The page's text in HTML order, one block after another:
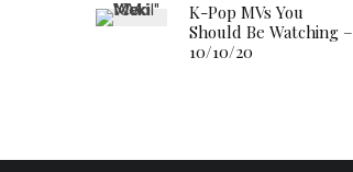
K-Pop MVs You
Should Be Watching –
10/10/20